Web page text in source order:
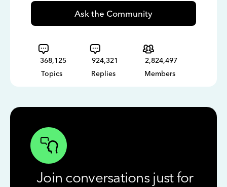
Ask the Community
368,125
Topics
924,321
Replies
2,824,497
Members
Join conversations just for